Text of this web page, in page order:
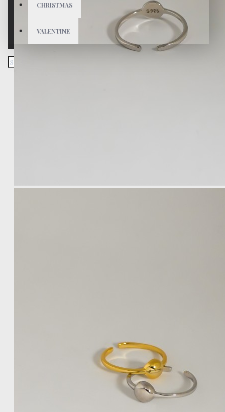
CHRISTMAS
VALENTINE